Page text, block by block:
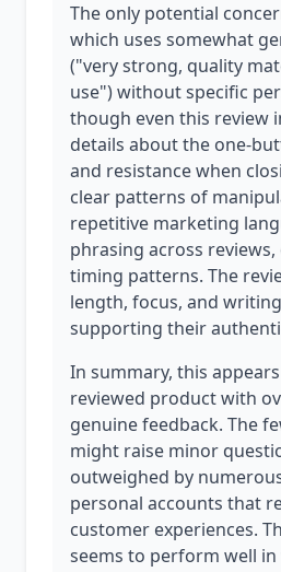
The only potential
which uses somewhat
("very strong, quality
use") without specific
though even this review
details about the one-
and resistance when
clear patterns of
repetitive marketing
phrasing across
timing patterns. The
length, focus, and
supporting their
In summary, this
reviewed product with
genuine feedback. The
might raise minor
outweighed by
personal accounts that
customer experiences.
seems to perform well